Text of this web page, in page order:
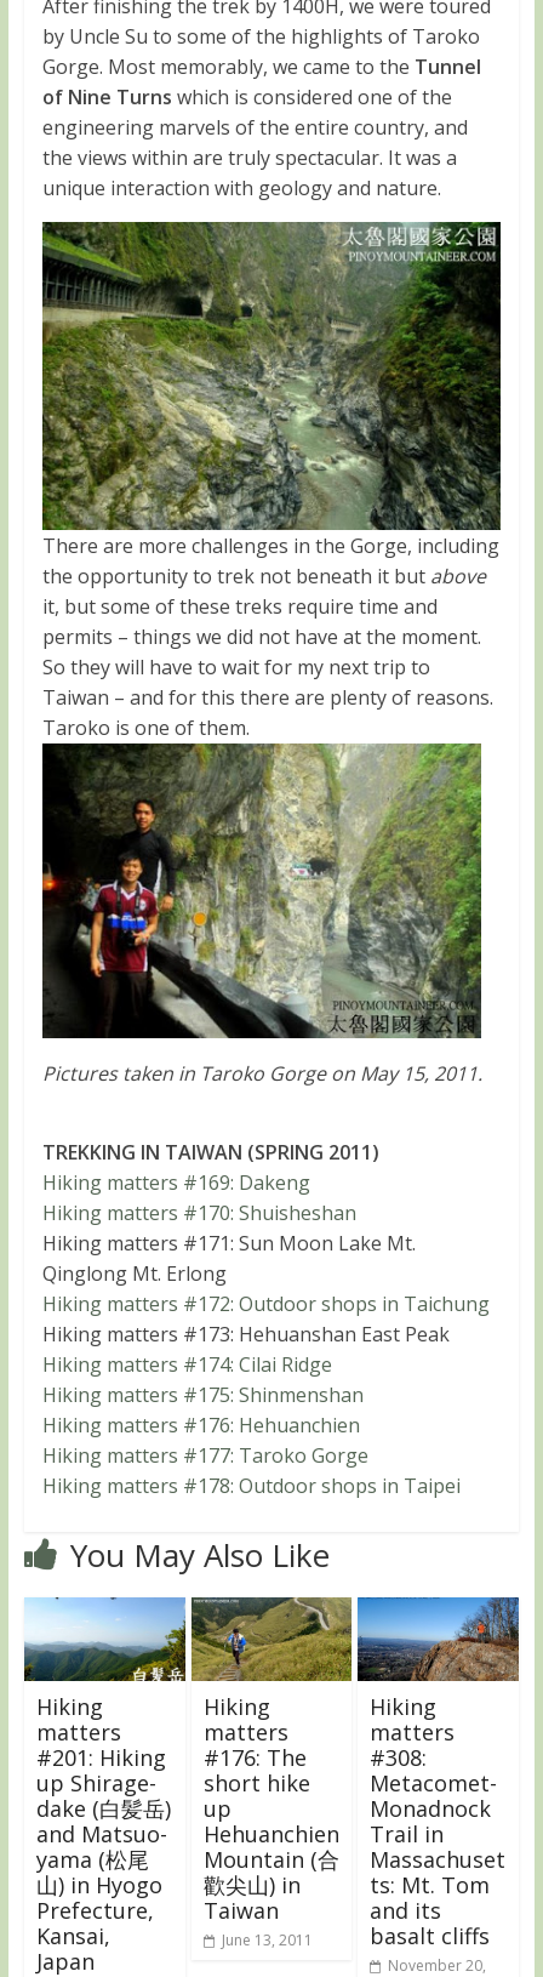
After finishing the trek by 1400H, we were toured
by Uncle Su to some of the highlights of Taroko
Gorge. Most memorably, we came to the Tunnel
of Nine Turns which is considered one of the
engineering marvels of the entire country, and
the views within are truly spectacular. It was a
unique interaction with geology and nature.
There are more challenges in the Gorge, including
the opportunity to trek not beneath it but above
it, but some of these treks require time and
permits – things we did not have at the moment.
So they will have to wait for my next trip to
Taiwan – and for this there are plenty of reasons.
Taroko is one of them.
Pictures taken in Taroko Gorge on May 15, 2011.
TREKKING IN TAIWAN (SPRING 2011)
Hiking matters #169: Dakeng
Hiking matters #170: Shuisheshan
Hiking matters #171: Sun Moon Lake Mt.
Qinglong Mt. Erlong
Hiking matters #172: Outdoor shops in Taichung
Hiking matters #173: Hehuanshan East Peak
Hiking matters #174: Cilai Ridge
Hiking matters #175: Shinmenshan
Hiking matters #176: Hehuanchien
Hiking matters #177: Taroko Gorge
Hiking matters #178: Outdoor shops in Taipei
You May Also Like
Hiking
matters
#201: Hiking
up Shirage-
dake (白髪岳)
and Matsuo-
yama (松尾
山) in Hyogo
Prefecture,
Kansai,
Japan
Hiking
matters
#176: The
short hike
up
Hehuanchien
Mountain (合
歡尖山) in
Taiwan
June 13, 2011
Hiking
matters
#308:
Metacomet-
Monadnock
Trail in
Massachuset
ts: Mt. Tom
and its
basalt cliffs
November 20,